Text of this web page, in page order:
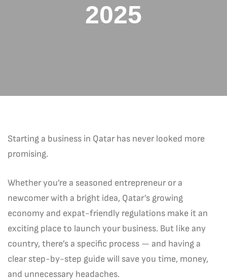
2025
Starting a business in Qatar has never looked more
promising.
Whether you’re a seasoned entrepreneur or a
newcomer with a bright idea, Qatar’s growing
economy and expat-friendly regulations make it an
exciting place to launch your business. But like any
country, there’s a specific process — and having a
clear step-by-step guide will save you time, money,
and unnecessary headaches.